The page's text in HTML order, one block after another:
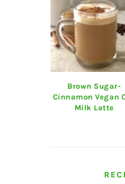
Brown Sugar-
Cinnamon Vegan
Milk Latte